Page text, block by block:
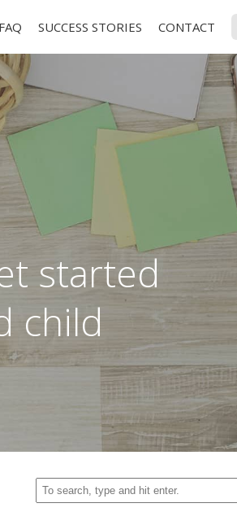
CONTACT
SUCCESS STORIES
FAQ
started
child